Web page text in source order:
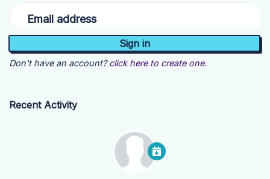
Email address
Don't have an account? click here to create one.
Recent Activity